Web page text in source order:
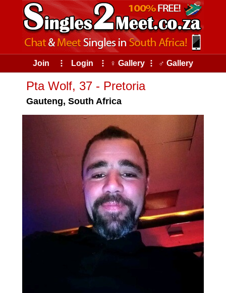
Join ⠇ Login ⠇ ♀ Gallery ⠇ ♂ Gallery
Pta Wolf, 37 - Pretoria
Gauteng, South Africa